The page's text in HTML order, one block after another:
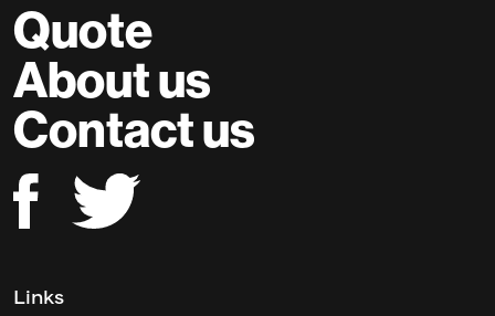
Quote
About us
Contact us
Links